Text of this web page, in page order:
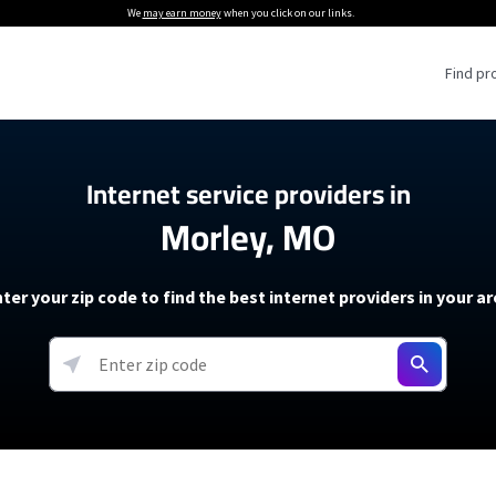
We may earn moneywhen you click on our links.
Find
Providers
Providers
soon)
5G Home Internet
T-Mobile 5G Home Internet
Verizon 5G Home Internet
AT&T Internet Air
Internet Plans
About The Amazon Leo Beta
Under 30 Minutes
How to Get Wi-Fi For an RV
How to fix slow internet
Starlink Mini Review
resources →
Internet service providers in
Morley, MO
your zip code to find the best internet providers in your